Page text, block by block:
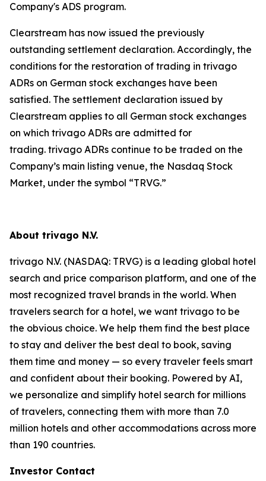
Company's ADS program.
Clearstream has now issued the previously
outstanding settlement declaration. Accordingly, the
conditions for the restoration of trading in trivago
ADRs on German stock exchanges have been
satisfied. The settlement declaration issued by
Clearstream applies to all German stock exchanges
on which trivago ADRs are admitted for
trading. trivago ADRs continue to be traded on the
Company’s main listing venue, the Nasdaq Stock
Market, under the symbol “TRVG.”
About trivago N.V.
trivago N.V. (NASDAQ: TRVG) is a leading global hotel
search and price comparison platform, and one of the
most recognized travel brands in the world. When
travelers search for a hotel, we want trivago to be
the obvious choice. We help them find the best place
to stay and deliver the best deal to book, saving
them time and money — so every traveler feels smart
and confident about their booking. Powered by AI,
we personalize and simplify hotel search for millions
of travelers, connecting them with more than 7.0
million hotels and other accommodations across more
than 190 countries.
Investor Contact